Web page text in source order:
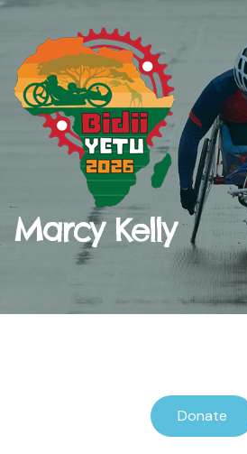
Marcy Kelly
Donate